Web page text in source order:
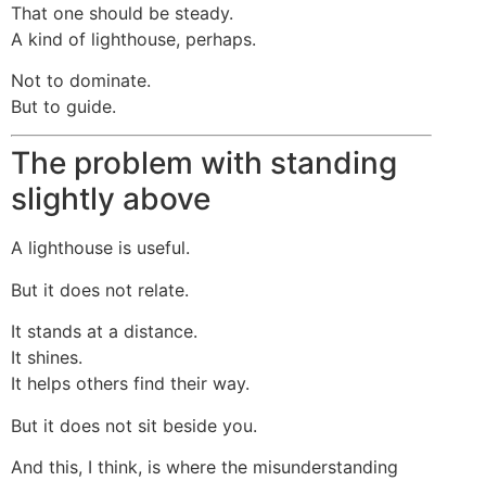
That one should be steady.
A kind of lighthouse, perhaps.
Not to dominate.
But to guide.
The problem with standing
slightly above
A lighthouse is useful.
But it does not relate.
It stands at a distance.
It shines.
It helps others find their way.
But it does not sit beside you.
And this, I think, is where the misunderstanding